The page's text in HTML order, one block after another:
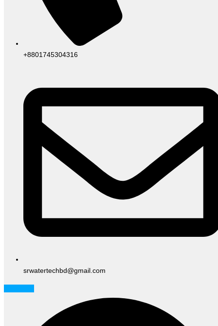
+8801745304316
srwatertechbd@gmail.com